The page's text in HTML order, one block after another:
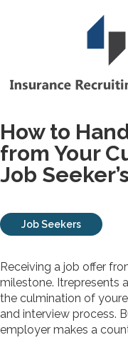
How to
from Your
Job
Job Seekers
Receiving a job offer
milestone. Itrepresents
the culmination of
and interview process.
employer makes a